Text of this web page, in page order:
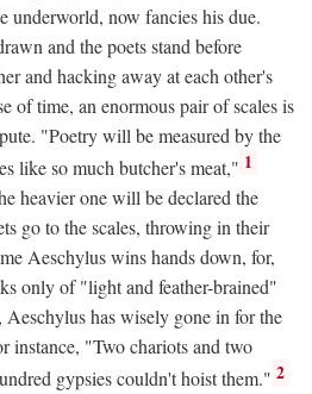
underworld, now fancies his due.
and the poets stand before
and hacking away at each other's
of time, an enormous pair of scales is
"Poetry will be measured by the
like so much butcher's meat," 1
heavier one will be declared the
go to the scales, throwing in their
Aeschylus wins hands down, for,
only of "light and feather-brained"
Aeschylus has wisely gone in for the
instance, "Two chariots and two
gypsies couldn't hoist them." 2